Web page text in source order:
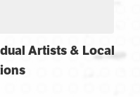
Artists & Local